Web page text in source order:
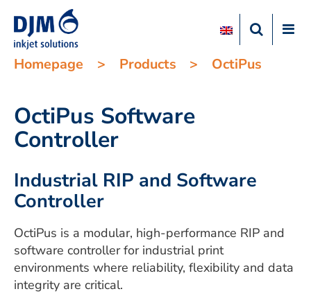
Homepage > Products > OctiPus
OctiPus Software
Controller
Industrial RIP and Software
Controller
OctiPus is a modular, high-performance RIP and
software controller for industrial print
environments where reliability, flexibility and data
integrity are critical.